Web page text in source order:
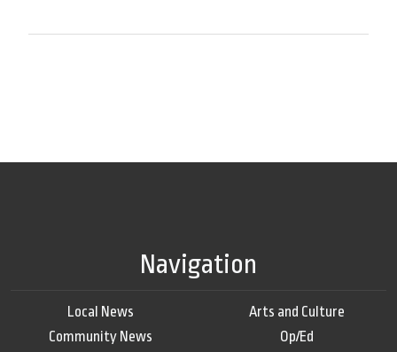
Navigation
Local News
Community News
Arts and Culture
Op/Ed